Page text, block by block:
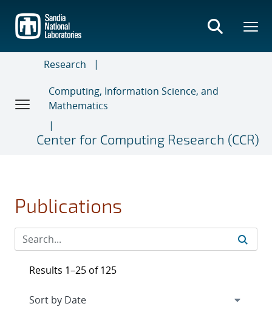
main
content
Research
Computing, Information Science, and
Mathematics
Center for Computing Research (CCR)
Publications
Results 1–25 of 125